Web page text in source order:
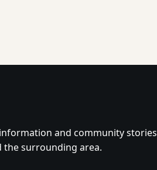
and community stories
the surrounding area.